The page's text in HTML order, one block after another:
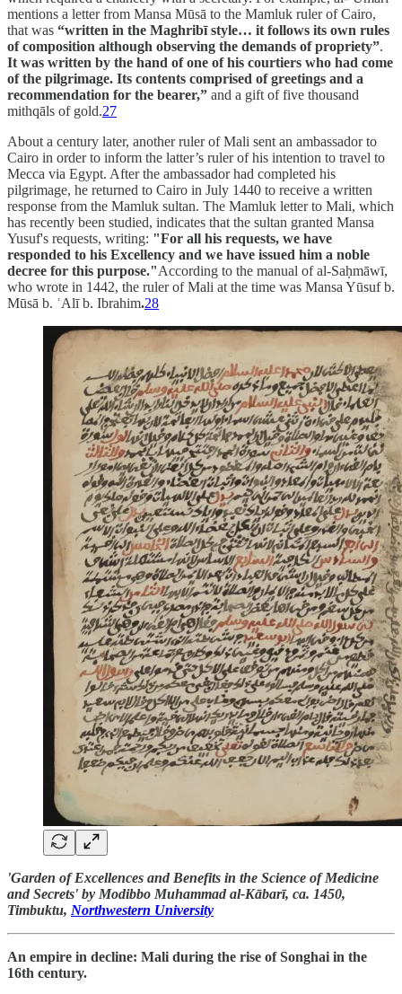
mentions a letter from Mansa Mūsā to the Mamluk ruler of Cairo,
that was “written in the Maghribī style… it follows its own rules
of composition although observing the demands of propriety”.
It was written by the hand of one of his courtiers who had come
of the pilgrimage. Its contents comprised of greetings and a
recommendation for the bearer,” and a gift of five thousand
mithqāls of gold.27
About a century later, another ruler of Mali sent an ambassador to
Cairo in order to inform the latter’s ruler of his intention to travel to
Mecca via Egypt. After the ambassador had completed his
pilgrimage, he returned to Cairo in July 1440 to receive a written
response from the Mamluk sultan. The Mamluk letter to Mali, which
has recently been studied, indicates that the sultan granted Mansa
Yusuf's requests, writing: "For all his requests, we have
responded to his Excellency and we have issued him a noble
decree for this purpose."According to the manual of al-Saḥmāwī,
who wrote in 1442, the ruler of Mali at the time was Mansa Yūsuf b.
Mūsā b. ʿAlī b. Ibrahim.28
'Garden of Excellences and Benefits in the Science of Medicine
and Secrets' by Modibbo Muhammad al-Kābarī, ca. 1450,
Timbuktu, Northwestern University
An empire in decline: Mali during the rise of Songhai in the
16th century.